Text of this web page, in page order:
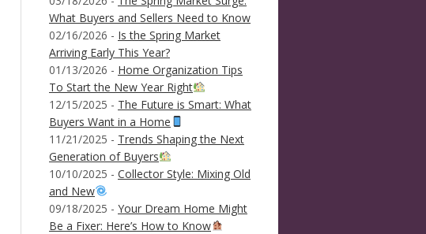
What Buyers and Sellers Need to Know
02/16/2026 - Is the Spring Market
Arriving Early This Year?
01/13/2026 - Home Organization Tips
To Start the New Year Right
12/15/2025 - The Future is Smart: What
Buyers Want in a Home
11/21/2025 - Trends Shaping the Next
Generation of Buyers
10/10/2025 - Collector Style: Mixing Old
and New
09/18/2025 - Your Dream Home Might
Be a Fixer: Here’s How to Know